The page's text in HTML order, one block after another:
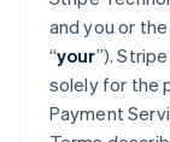
and you or
“your”).
solely for the
Payment